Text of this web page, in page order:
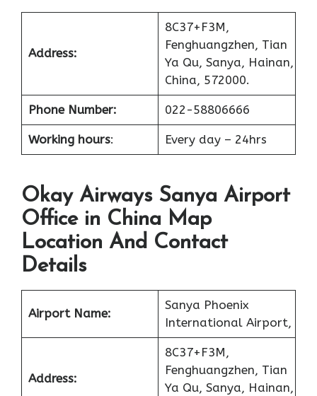
Address:
8C37+F3M,
Fenghuangzhen, Tian
Ya Qu, Sanya, Hainan,
China, 572000.
Phone Number: 022-58806666
Working hours: Every day – 24hrs
Okay Airways Sanya Airport
Office in China Map
Location And Contact
Details
Airport Name:
Sanya Phoenix
International Airport,
Address:
8C37+F3M,
Fenghuangzhen, Tian
Ya Qu, Sanya, Hainan,